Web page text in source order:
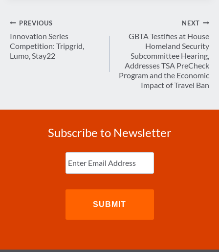
Post
navigation
PREVIOUS
Innovation Series
Competition: Tripgrid,
Lumo, Stay22
NEXT
GBTA Testifies at House
Homeland Security
Subcommittee Hearing,
Addresses TSA PreCheck
Program and the Economic
Impact of Travel Ban
Subscribe to Newsletter
Enter
Email (Required)